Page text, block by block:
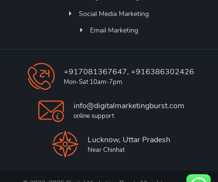
Social Media Marketing
Email Marketing
+917081367647, +916386302426
Mon-Sat 10am-7pm
info@digitalmarketingburst.com
online support
Lucknow, Uttar Pradesh
Near Chinhat